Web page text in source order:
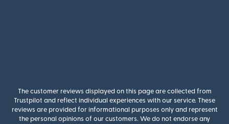
The customer reviews displayed on this page are collected from
Trustpilot and reflect individual experiences with our service. These
reviews are provided for informational purposes only and represent
the personal opinions of our customers. We do not endorse any